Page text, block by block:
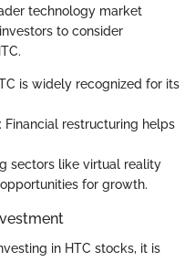
technology market
to consider
is widely recognized for its
: Financial restructuring helps
sectors like virtual reality
for growth.
in HTC stocks, it is